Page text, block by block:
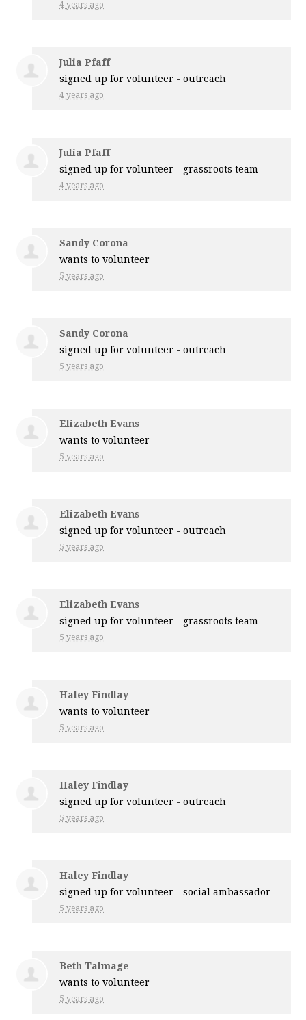
4 years ago
Julia Pfaff
signed up forvolunteer - outreach
4 years ago
Julia Pfaff
signed up forvolunteer - grassroots team
4 years ago
Sandy Corona
wants to volunteer
5 years ago
Sandy Corona
signed up forvolunteer - outreach
5 years ago
Elizabeth Evans
wants to volunteer
5 years ago
Elizabeth Evans
signed up forvolunteer - outreach
5 years ago
Elizabeth Evans
signed up forvolunteer - grassroots team
5 years ago
Haley Findlay
wants to volunteer
5 years ago
Haley Findlay
signed up forvolunteer - outreach
5 years ago
Haley Findlay
signed up forvolunteer - social ambassador
5 years ago
Beth Talmage
wants to volunteer
5 years ago